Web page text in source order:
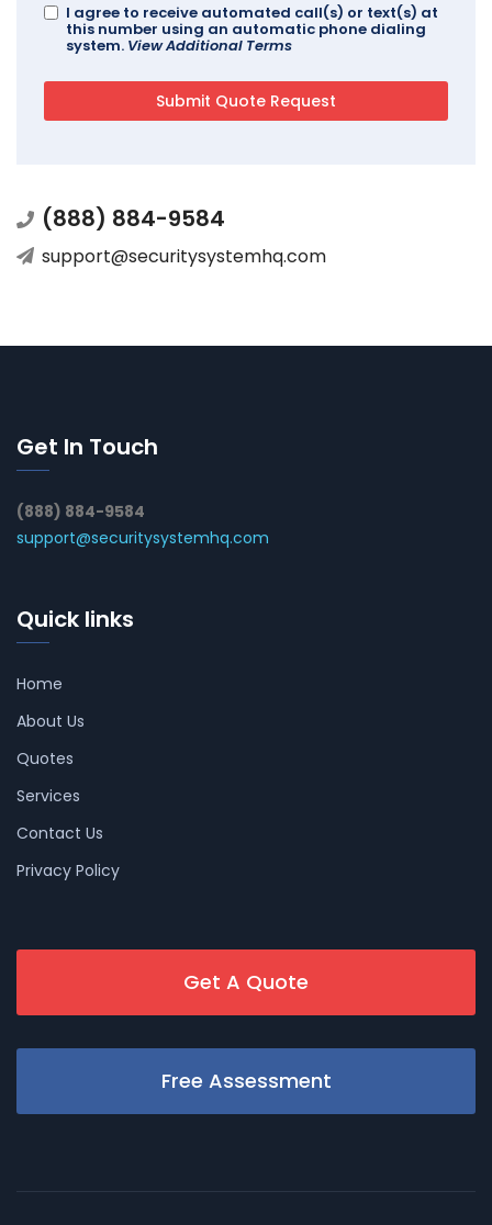
I agree to receive automated call(s) or text(s) at
this number using an automatic phone dialing
system. View Additional Terms
(888) 884-9584
support@securitysystemhq.com
Get In Touch
(888) 884-9584
support@securitysystemhq.com
Quick links
Home
About Us
Quotes
Services
Contact Us
Privacy Policy
Get A Quote
Free Assessment